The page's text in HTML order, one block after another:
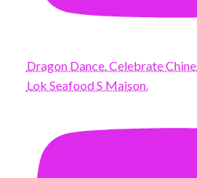
Dragon Dance. Celebrate
Lok Seafood S Maison.